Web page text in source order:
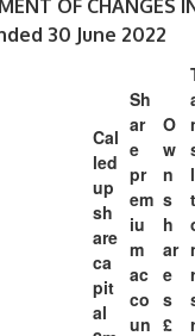
OF CHANGES
30 June 2022
Cal
led
up
sh
are
ca
pit
al
Sh
ar
e
pr
em
iu
m
ac
co
un
O
w
n
s
h
ar
e
s
£